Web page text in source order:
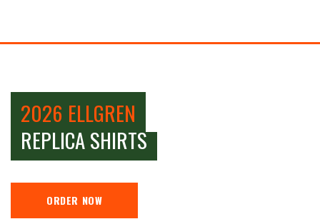
2026 ELLGREN
REPLICA SHIRTS
ORDER NOW